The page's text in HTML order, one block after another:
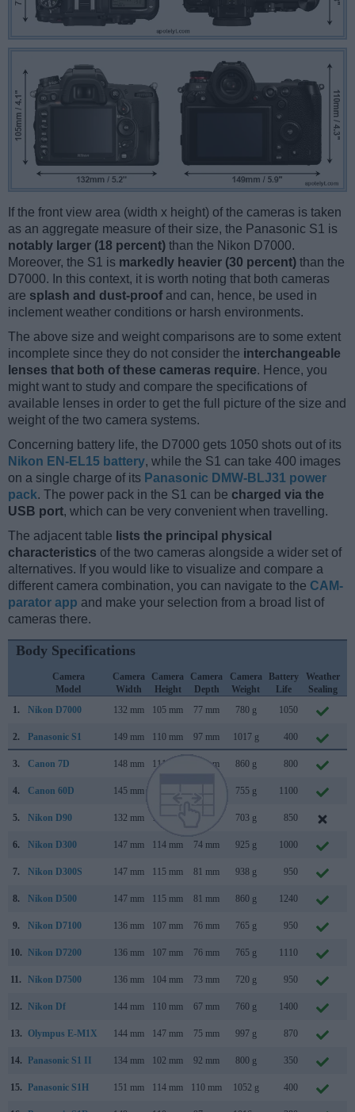
If the front view area (width x height) of the cameras is taken
as an aggregate measure of their size, the Panasonic S1 is
notably larger (18 percent) than the Nikon D7000.
Moreover, the S1 is markedly heavier (30 percent) than the
D7000. In this context, it is worth noting that both cameras
are splash and dust-proof and can, hence, be used in
inclement weather conditions or harsh environments.
The above size and weight comparisons are to some extent
incomplete since they do not consider the interchangeable
lenses that both of these cameras require. Hence, you
might want to study and compare the specifications of
available lenses in order to get the full picture of the size and
weight of the two camera systems.
Concerning battery life, the D7000 gets 1050 shots out of its
Nikon EN-EL15 battery, while the S1 can take 400 images
on a single charge of its Panasonic DMW-BLJ31 power
pack. The power pack in the S1 can be charged via the
USB port, which can be very convenient when travelling.
The adjacent table lists the principal physical
characteristics of the two cameras alongside a wider set of
alternatives. If you would like to visualize and compare a
different camera combination, you can navigate to the CAM-
parator app and make your selection from a broad list of
cameras there.
Body Specifications
Camera
Model
Camera
Width
Camera
Height
Camera
Depth
Camera
Weight
Battery
Life
Weather
Sealing
1.
Nikon D7000 132 mm 105 mm 77 mm 780 g 1050
2. Panasonic S1 149 mm 110 mm 97 mm 1017 g 400
3. Canon 7D 148 mm 111 mm 74 mm 860 g 800
4. Canon 60D 145 mm 755 g 1100
5. Nikon D90 132 mm 103 mm 703 g 850
6. Nikon D300 147 mm 114 mm 74 mm 925 g 1000
7. Nikon D300S 147 mm 115 mm 81 mm 938 g 950
8. Nikon D500 147 mm 115 mm 81 mm 860 g 1240
9. Nikon D7100 136 mm 107 mm 76 mm 765 g 950
10. Nikon D7200 136 mm 107 mm 76 mm 765 g 1110
11. Nikon D7500 136 mm 104 mm 73 mm 720 g 950
12. Nikon Df 144 mm 110 mm 67 mm 760 g 1400
13. Olympus E-M1X 144 mm 147 mm 75 mm 997 g 870
14. Panasonic S1 II 134 mm 102 mm 92 mm 800 g 350
15. Panasonic S1H 151 mm 114 mm 110 mm 1052 g 400